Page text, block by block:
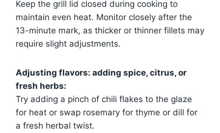
Keep the grill lid closed during cooking to
maintain even heat. Monitor closely after the
13-minute mark, as thicker or thinner fillets may
require slight adjustments.
Adjusting flavors: adding spice, citrus, or
fresh herbs:
Try adding a pinch of chili flakes to the glaze
for heat or swap rosemary for thyme or dill for
a fresh herbal twist.